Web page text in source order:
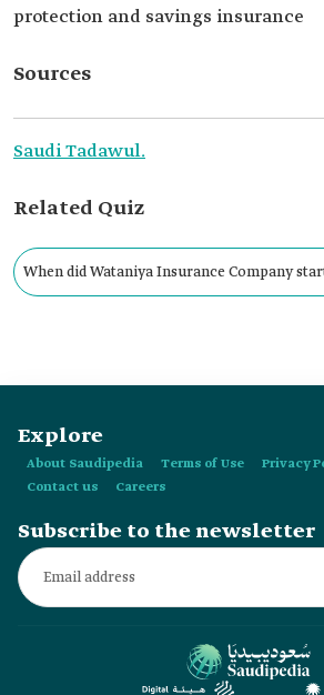
protection and savings insurance
Sources
Saudi Tadawul.
Related Quiz
When did Wataniya Insurance Company
Explore
About Saudipedia Terms of Use Privacy
Contact us
Careers
Subscribe to the newsletter